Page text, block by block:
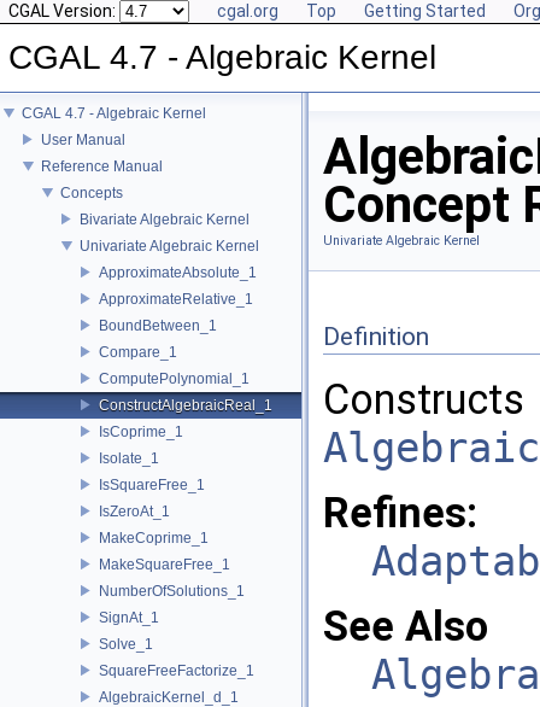
CGAL Version: cgal.org Top Getting Started
CGAL 4.7 - Algebraic Kernel
CGAL 4.7 - Algebraic Kernel
User Manual
Reference Manual
Concepts
Bivariate Algebraic Kernel
Univariate Algebraic Kernel
ApproximateAbsolute_1
ApproximateRelative_1
BoundBetween_1
Compare_1
ComputePolynomial_1
ConstructAlgebraicReal_1
IsCoprime_1
Isolate_1
IsSquareFree_1
IsZeroAt_1
MakeCoprime_1
MakeSquareFree_1
NumberOfSolutions_1
SignAt_1
Solve_1
SquareFreeFactorize_1
AlgebraicKernel_d_1
Concept
Univariate Algebraic Kernel
Definition
Constructs
Refines:
See Also